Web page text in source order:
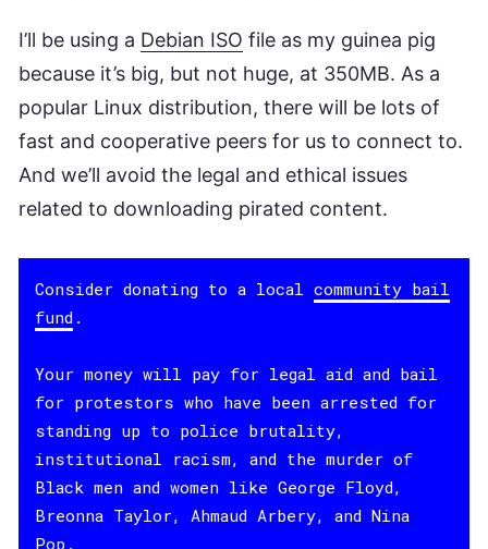
I’ll be using a Debian ISO file as my guinea pig
because it’s big, but not huge, at 350MB. As a
popular Linux distribution, there will be lots of
fast and cooperative peers for us to connect to.
And we’ll avoid the legal and ethical issues
related to downloading pirated content.
Consider donating to a local community bail
fund .
Your money will pay for legal aid and bail
for protestors who have been arrested for
standing up to police brutality,
institutional racism, and the murder of
Black men and women like George Floyd,
Breonna Taylor, Ahmaud Arbery, and Nina
Pop.